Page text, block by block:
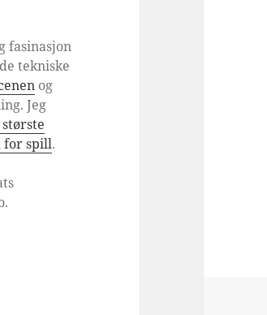
fasinasjon
tekniske
og
Jeg
for spill.